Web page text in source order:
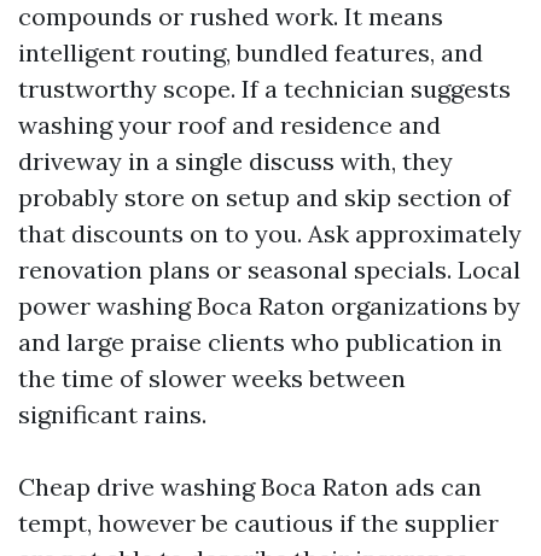
compounds or rushed work. It means
intelligent routing, bundled features, and
trustworthy scope. If a technician suggests
washing your roof and residence and
driveway in a single discuss with, they
probably store on setup and skip section of
that discounts on to you. Ask approximately
renovation plans or seasonal specials. Local
power washing Boca Raton organizations by
and large praise clients who publication in
the time of slower weeks between
significant rains.
Cheap drive washing Boca Raton ads can
tempt, however be cautious if the supplier